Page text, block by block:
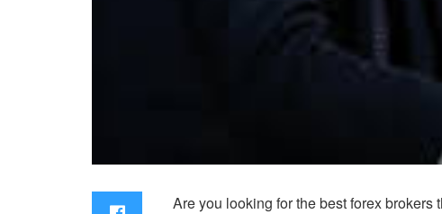
Are you looking for the best forex